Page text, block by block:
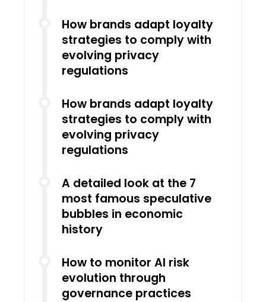
How brands adapt loyalty
strategies to comply with
evolving privacy
regulations
How brands adapt loyalty
strategies to comply with
evolving privacy
regulations
A detailed look at the 7
most famous speculative
bubbles in economic
history
How to monitor AI risk
evolution through
governance practices